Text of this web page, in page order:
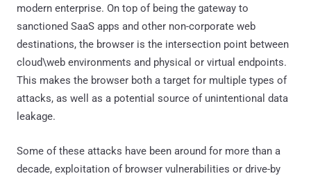
modern enterprise. On top of being the gateway to
sanctioned SaaS apps and other non-corporate web
destinations, the browser is the intersection point between
cloud\web environments and physical or virtual endpoints.
This makes the browser both a target for multiple types of
attacks, as well as a potential source of unintentional data
leakage.
Some of these attacks have been around for more than a
decade, exploitation of browser vulnerabilities or drive-by